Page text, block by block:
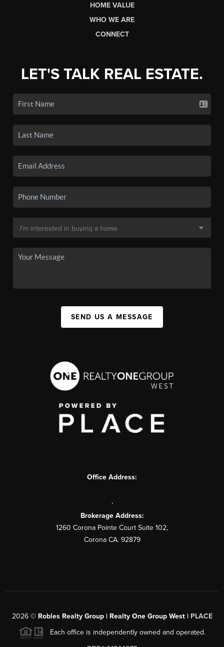
HOME VALUE
WHO WE ARE
CONNECT
LET'S TALK REAL ESTATE.
SEND US A MESSAGE
Office Address:
,
Brokerage Address:
1260 Corona Pointe Court Suite 102,
Corona CA. 92879
2026© Robles Realty Group | Realty One Group West | PLACE
Each office is independently owned and operated.